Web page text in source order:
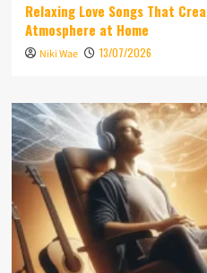
Relaxing Love Songs That
Atmosphere at Home
Niki Wae 13/07/2026